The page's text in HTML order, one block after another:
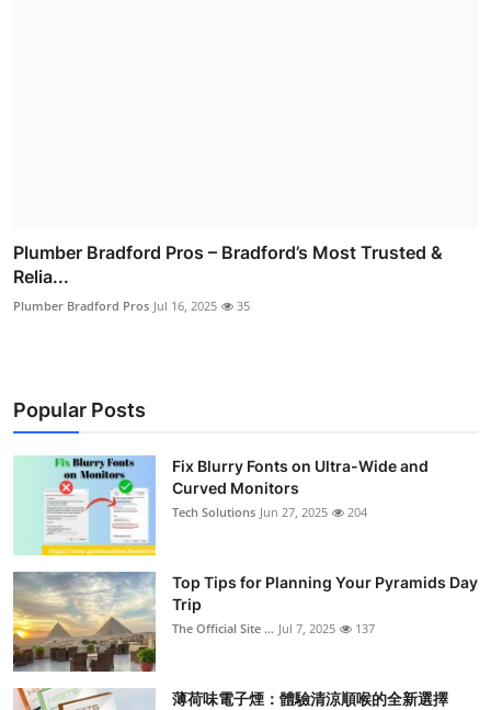
Plumber Bradford Pros – Bradford’s Most Trusted &
Relia...
Plumber Bradford Pros Jul 16, 2025 35
Popular Posts
Fix Blurry Fonts on Ultra-Wide and
Curved Monitors
Tech Solutions Jun 27, 2025 204
Top Tips for Planning Your Pyramids Day
Trip
The Official Site ... Jul 7, 2025 137
薄荷味電子煙：體驗清涼順喉的全新選擇